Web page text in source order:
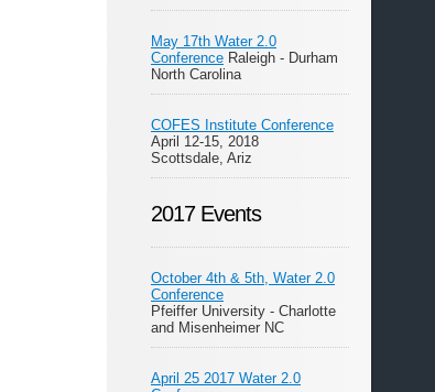
May 17th Water 2.0
Conference Raleigh - Durham
North Carolina
COFES Institute Conference
April 12-15, 2018
Scottsdale, Ariz
2017 Events
October 4th & 5th, Water 2.0
Conference
Pfeiffer University - Charlotte
and Misenheimer NC
April 25 2017 Water 2.0